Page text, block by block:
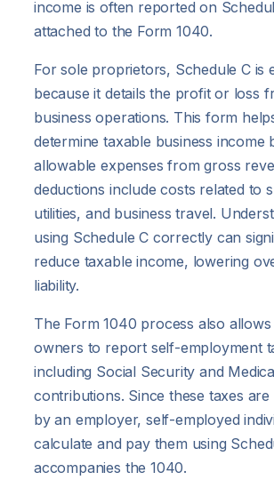
income is often reported on
attached to the Form 1040.
For sole proprietors, Schedule C is
because it details the profit or loss
business operations. This form
determine taxable business income
allowable expenses from gross
deductions include costs related to
utilities, and business travel.
using Schedule C correctly can
reduce taxable income, lowering
liability.
The Form 1040 process also allows
owners to report self-employment
including Social Security and
contributions. Since these taxes
by an employer, self-employed
calculate and pay them using
accompanies the 1040.